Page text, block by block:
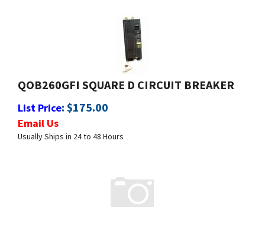
QOB260GFI SQUARE D CIRCUIT BREAKER
List Price:$175.00
Usually Ships in 24 to 48 Hours